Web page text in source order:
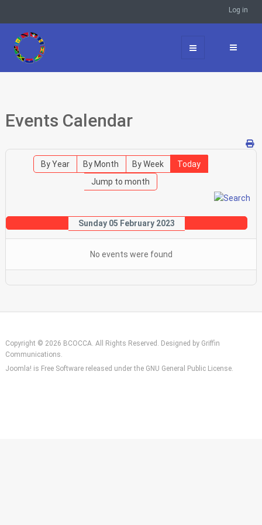
Log in
Events Calendar
By Year By Month By Week
Today
Jump to month
Sunday 05 February 2023
No events were found
Copyright © 2026 BCOCCA. All Rights Reserved. Designed by Griffin
Communications
Joomla! is Free Software released under the GNU General Public License.